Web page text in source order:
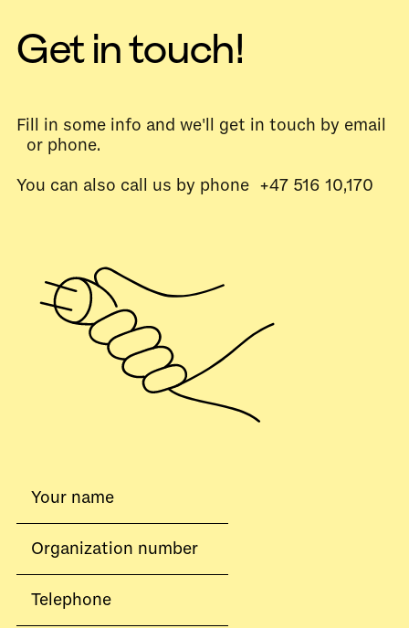
Get in touch!
Fill in some info and we'll get in touch by email
or phone.
You can also call us by phone +47 516 10,170